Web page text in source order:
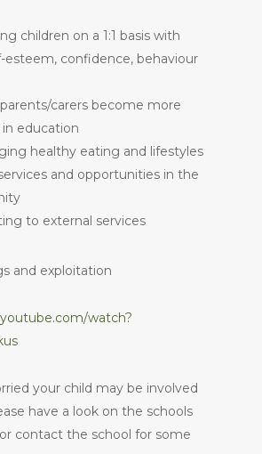
children on a 1:1 basis with
esteem, confidence, behaviour
carers become more
education
healthy eating and lifestyles
and opportunities in the
to external services
and exploitation
watch?
your child may be involved
have a look on the schools
contact the school for some